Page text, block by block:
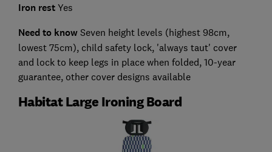
Iron rest Yes
Need to know Seven height levels (highest 98cm,
lowest 75cm), child safety lock, 'always taut' cover
and lock to keep legs in place when folded, 10-year
guarantee, other cover designs available
Habitat Large Ironing Board